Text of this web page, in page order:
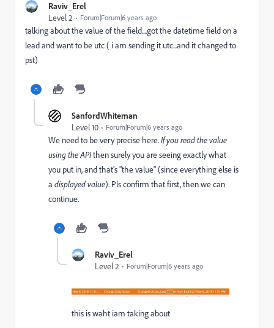
Raviv_Erel
Level 2
Forum|Forum|6 years ago
talking about the value of the field....got the datetime field on a
lead and want to be utc ( i am sending it utc...and it changed to
pst)
SanfordWhiteman
Level 10
Forum|Forum|6 years ago
We need to be very precise here.If you readthevalue
using the APIthen surely you are seeing exactly what
you put in, and that's "the value" (since everything else is
a displayed value). Pls confirm that first, then we can
continue.
Raviv_Erel
Level 2
Forum|Forum|6 years ago
this is waht iam taking about